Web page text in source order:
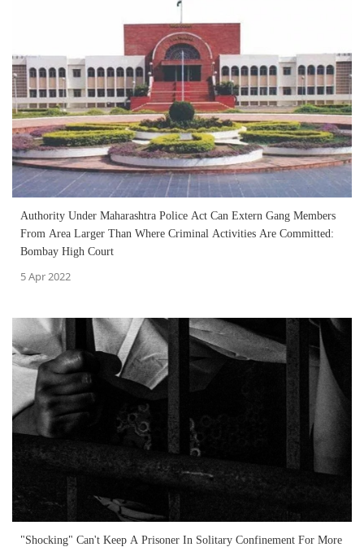
Authority Under Maharashtra Police Act Can Extern Gang Members
From Area Larger Than Where Criminal Activities Are Committed:
Bombay High Court
5 Apr 2022
"Shocking" Can't Keep A Prisoner In Solitary Confinement For More